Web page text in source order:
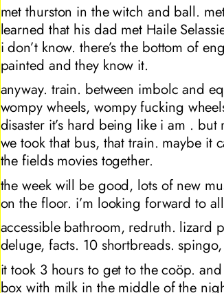
met thurston in the witch and ball.
learned that his dad met Haile
i don’t know. there’s the bottom of
painted and they know it.
anyway. train. between imbolc and
wompy wheels, wompy fucking
disaster it’s hard being like i am .
we took that bus, that train. maybe it
the fields movies together.
the week will be good, lots of new
on the floor. i’m looking forward to
accessible bathroom, redruth. lizard
deluge, facts. 10 shortbreads.
it took 3 hours to get to the coöp.
box with milk in the middle of the